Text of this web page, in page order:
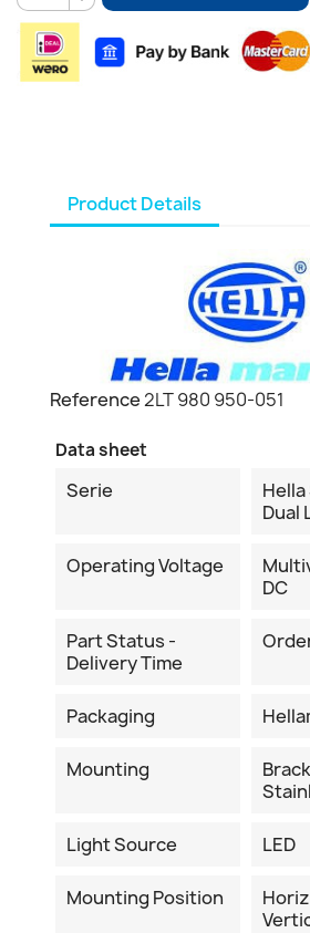
Product Details
Reference2LT 980 950-051
Data sheet
Serie
Hella
Dual
Operating Voltage
DC
Part Status -
Delivery Time
Packaging
Mounting
Light Source LED
Mounting Position